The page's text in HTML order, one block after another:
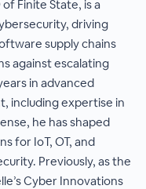
Finite State, is a
driving
supply chains
against escalating
in advanced
including expertise in
he has shaped
for IoT, OT, and
Previously, as the
Cyber Innovations